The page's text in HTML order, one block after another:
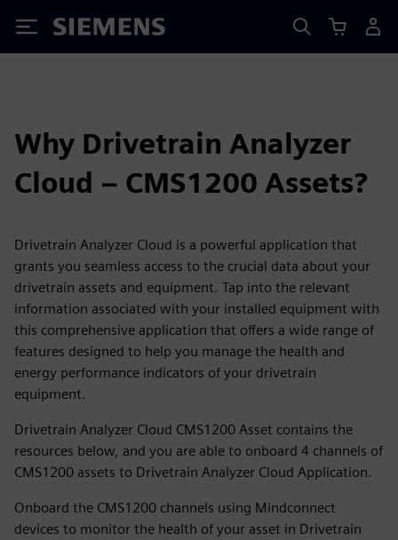
Siemens
Why Drivetrain Analyzer
Cloud – CMS1200 Assets?
Drivetrain Analyzer Cloud is a powerful application that
grants you seamless access to the crucial data about your
drivetrain assets and equipment. Tap into the relevant
information associated with your installed equipment with
this comprehensive application that offers a wide range of
features designed to help you manage the health and
energy performance indicators of your drivetrain
equipment.
Drivetrain Analyzer Cloud CMS1200 Asset contains the
resources below, and you are able to onboard 4 channels of
CMS1200 assets to Drivetrain Analyzer Cloud Application.
Onboard the CMS1200 channels using Mindconnect
devices to monitor the health of your asset in Drivetrain